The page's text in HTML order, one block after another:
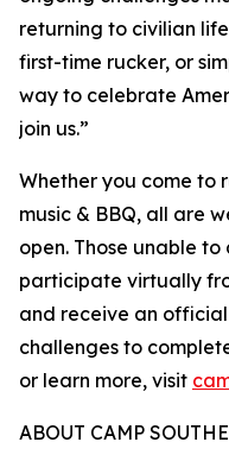
returning to civilian
first-time rucker, or
way to celebrate
join us.”
Whether you come to
music & BBQ, all are
open. Those unable
participate virtually
and receive an
challenges to
or learn more, visit
ABOUT CAMP